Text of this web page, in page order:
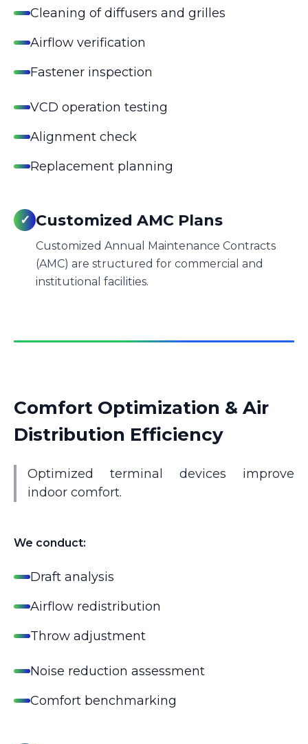
Cleaning of diffusers and grilles
Airflow verification
Fastener inspection
VCD operation testing
Alignment check
Replacement planning
✓ Customized AMC Plans
Customized Annual Maintenance Contracts
(AMC) are structured for commercial and
institutional facilities.
Comfort Optimization & Air
Distribution Efficiency
Optimized terminal devices improve
indoor comfort.
We conduct:
Draft analysis
Airflow redistribution
Throw adjustment
Noise reduction assessment
Comfort benchmarking